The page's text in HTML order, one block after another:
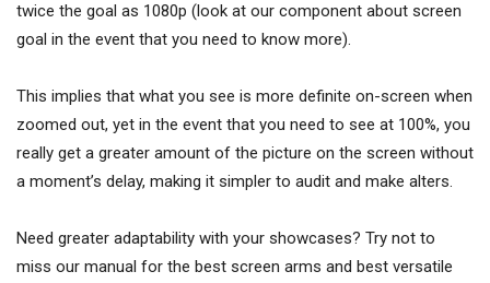
twice the goal as 1080p (look at our component about screen
goal in the event that you need to know more).
This implies that what you see is more definite on-screen when
zoomed out, yet in the event that you need to see at 100%, you
really get a greater amount of the picture on the screen without
a moment’s delay, making it simpler to audit and make alters.
Need greater adaptability with your showcases? Try not to
miss our manual for the best screen arms and best versatile